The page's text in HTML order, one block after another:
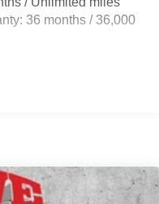
Sensing Steering
ABS, Front And Rear
Descent Control and
36 months / 36,000